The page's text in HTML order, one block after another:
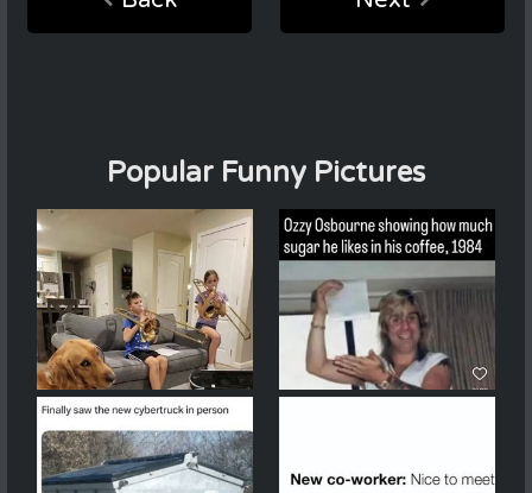
Popular Funny Pictures